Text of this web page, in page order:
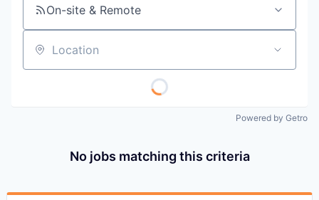
On-site & Remote
Location
Powered by Getro
No jobs matching this criteria